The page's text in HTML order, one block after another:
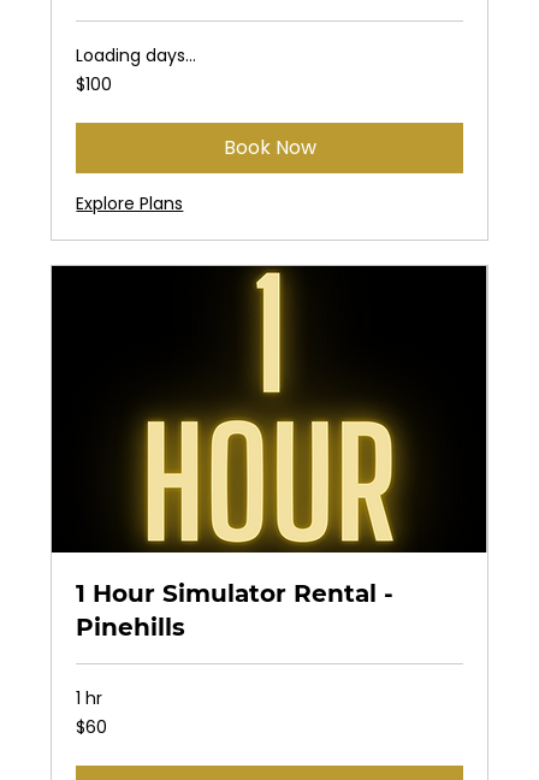
Loading days...
100
US
$100
Book Now
Explore Plans
1 Hour Simulator Rental -
Pinehills
1 hr
60
US
$60